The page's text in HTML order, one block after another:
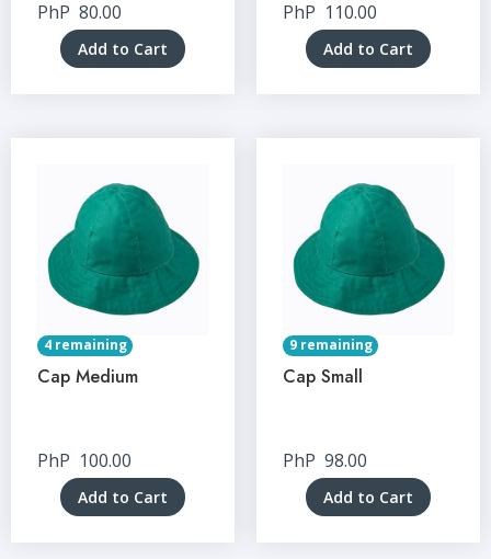
PhP 80.00
Add to Cart
PhP 110.00
Add to Cart
4 remaining
Cap Medium
PhP 100.00
Add to Cart
9 remaining
Cap Small
PhP 98.00
Add to Cart